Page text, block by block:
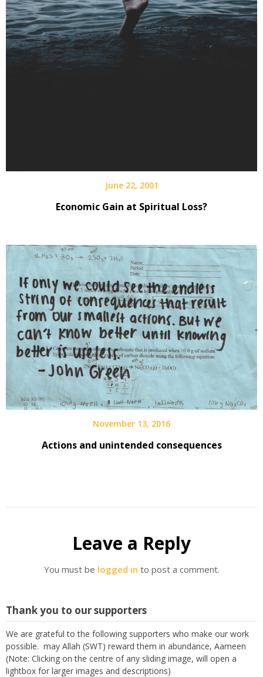
June 22, 2001
Economic Gain at Spiritual Loss?
November 13, 2016
Actions and unintended consequences
Leave a Reply
You must be logged in to post a comment.
Thank you to our supporters
We are grateful to the following supporters who make our work
possible. may Allah (SWT) reward them in abundance, Aameen
(Note: Clicking on the centre of any sliding image, will open a
lightbox for larger images and descriptions)